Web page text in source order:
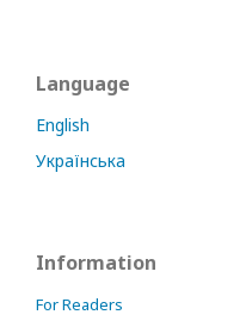
Language
English
Українська
Information
For Readers